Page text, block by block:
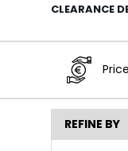
CLEARANCE
REFINE BY